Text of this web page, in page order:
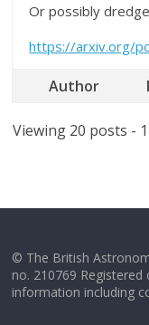
Or possibly
https://arxiv.org/
Author
Viewing 20 posts -
© The British
no. 210769
information including